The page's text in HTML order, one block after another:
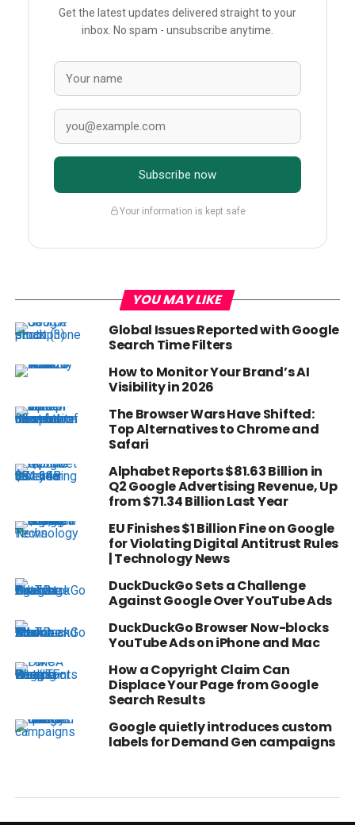
Get the latest updates delivered straight to your
inbox. No spam - unsubscribe anytime.
Subscribe now
Your information is kept safe
YOU MAY LIKE
Global Issues Reported with Google
Search Time Filters
How to Monitor Your Brand’s AI
Visibility in 2026
The Browser Wars Have Shifted:
Top Alternatives to Chrome and
Safari
Alphabet Reports $81.63 Billion in
Q2 Google Advertising Revenue, Up
from $71.34 Billion Last Year
EU Finishes $1 Billion Fine on Google
for Violating Digital Antitrust Rules
| Technology News
DuckDuckGo Sets a Challenge
Against Google Over YouTube Ads
DuckDuckGo Browser Now-blocks
YouTube Ads on iPhone and Mac
How a Copyright Claim Can
Displace Your Page from Google
Search Results
Google quietly introduces custom
labels for Demand Gen campaigns